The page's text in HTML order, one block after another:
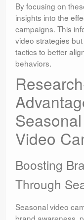
By focusing on
insights into the
campaigns. This
video strategies
tactics to better
behaviors.
Video
Boosting
Through
Seasonal video